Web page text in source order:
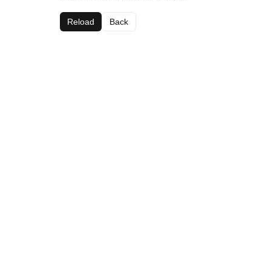
Reload Back